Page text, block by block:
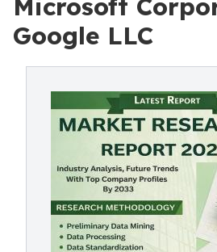
Microsoft
Google LLC